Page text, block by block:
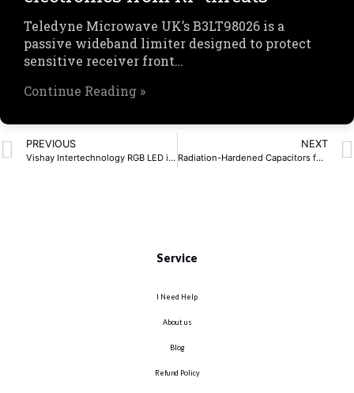
Teledyne Microwave UK’s B3LT98026 is a
passive wideband limiter designed to protect
sensitive receiver front…
Continue Reading »
PREVIOUS
Vishay Intertechnology RGB LED in PLCC-6 Package Provides Independent Control of Red, Green, and Blue Chips for Wide Color Range
NEXT
Radiation-Hardened Capacitors for Extreme Environments
Service
I Need Help
About us
Blog
Refund Policy